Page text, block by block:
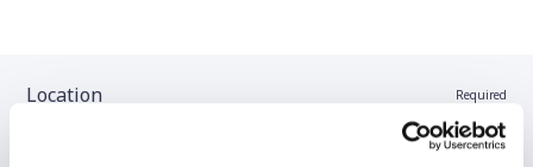
Location Required